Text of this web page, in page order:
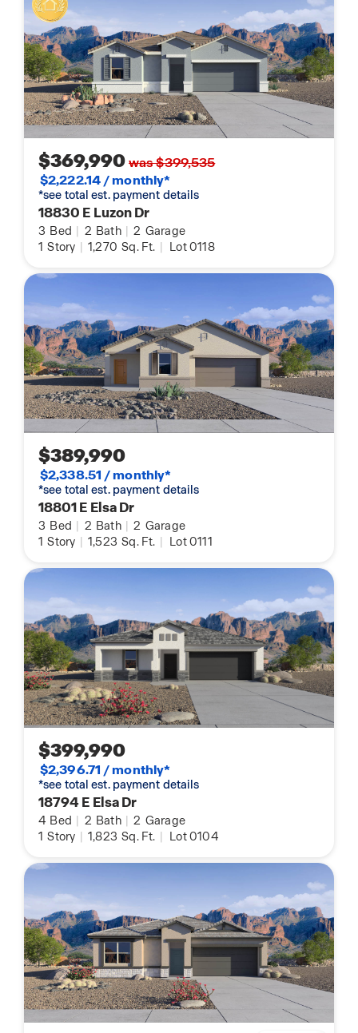
$369,990was $399,535
$2,222.14 / monthly*
*see total est. payment details
18830 E Luzon Dr
3 Bed | 2 Bath | 2 Garage
1 Story | 1,270 Sq. Ft. | Lot 0118
$389,990
$2,338.51 / monthly*
*see total est. payment details
18801 E Elsa Dr
3 Bed | 2 Bath | 2 Garage
1 Story | 1,523 Sq. Ft. | Lot 0111
$399,990
$2,396.71 / monthly*
*see total est. payment details
18794 E Elsa Dr
4 Bed | 2 Bath | 2 Garage
1 Story | 1,823 Sq. Ft. | Lot 0104